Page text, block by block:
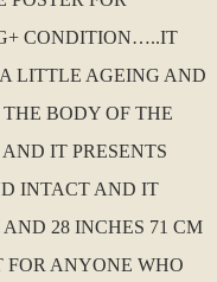
CONDITION…..IT
LITTLE AGEING AND
BODY OF THE
IT PRESENTS
INTACT AND IT
28 INCHES 71 CM
FOR ANYONE WHO